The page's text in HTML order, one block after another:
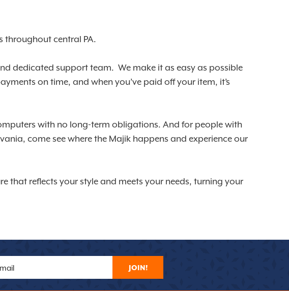
throughout central PA.
dedicated support team. We make it as easy as possible
on time, and when you’ve paid off your item, it’s
with no long-term obligations. And for people with
come see where the Majik happens and experience our
that reflects your style and meets your needs, turning your
JOIN!